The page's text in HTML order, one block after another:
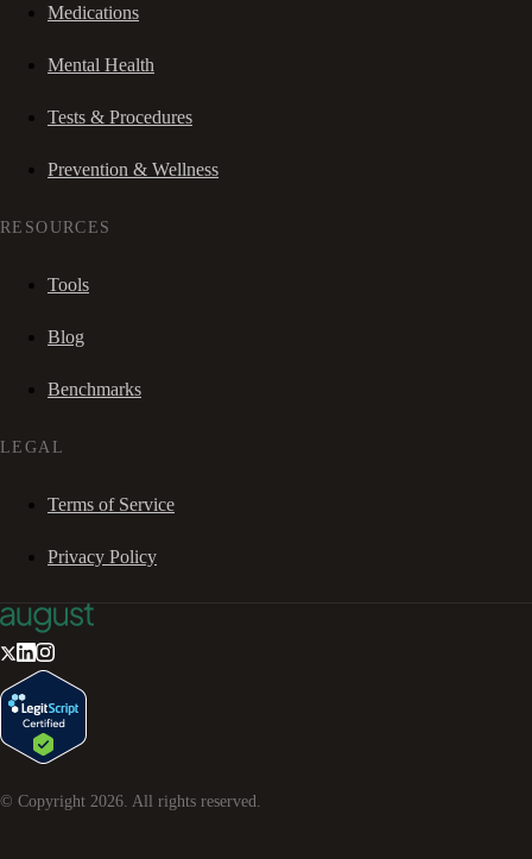
Medications
Mental Health
Tests & Procedures
Prevention & Wellness
RESOURCES
Tools
Blog
Benchmarks
LEGAL
Terms of Service
Privacy Policy
© Copyright 2026 . All rights reserved.